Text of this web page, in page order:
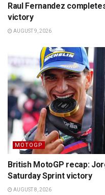
Raul Fernandez
victory
AUGUST 9, 2026
MOTOGP
British MotoGP recap:
Saturday Sprint victory
AUGUST 8, 2026